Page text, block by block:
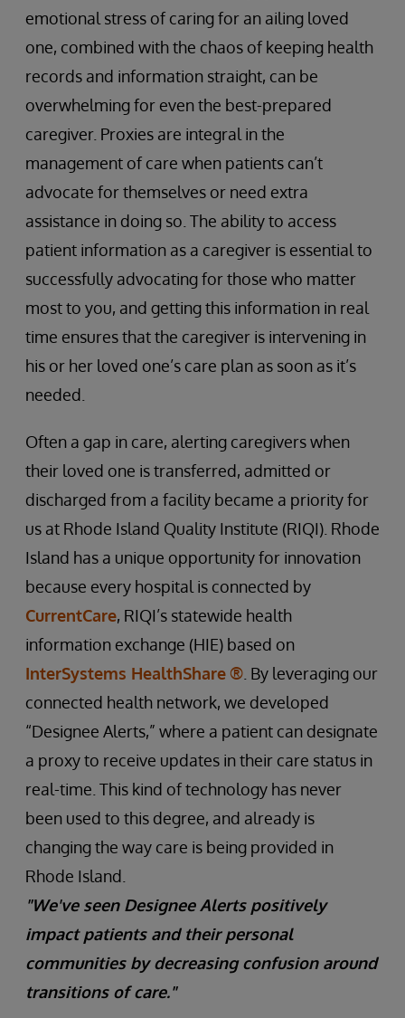
emotional stress of caring for an ailing loved
one, combined with the chaos of keeping health
records and information straight, can be
overwhelming for even the best-prepared
caregiver. Proxies are integral in the
management of care when patients can’t
advocate for themselves or need extra
assistance in doing so. The ability to access
patient information as a caregiver is essential to
successfully advocating for those who matter
most to you, and getting this information in real
time ensures that the caregiver is intervening in
his or her loved one’s care plan as soon as it’s
needed.
Often a gap in care, alerting caregivers when
their loved one is transferred, admitted or
discharged from a facility became a priority for
us at Rhode Island Quality Institute (RIQI). Rhode
Island has a unique opportunity for innovation
because every hospital is connected by
CurrentCare, RIQI’s statewide health
information exchange (HIE) based on
InterSystems HealthShare ® . By leveraging our
connected health network, we developed
“Designee Alerts,” where a patient can designate
a proxy to receive updates in their care status in
real-time. This kind of technology has never
been used to this degree, and already is
changing the way care is being provided in
Rhode Island.
"We've seen Designee Alerts positively
impact patients and their personal
communities by decreasing confusion around
transitions of care."